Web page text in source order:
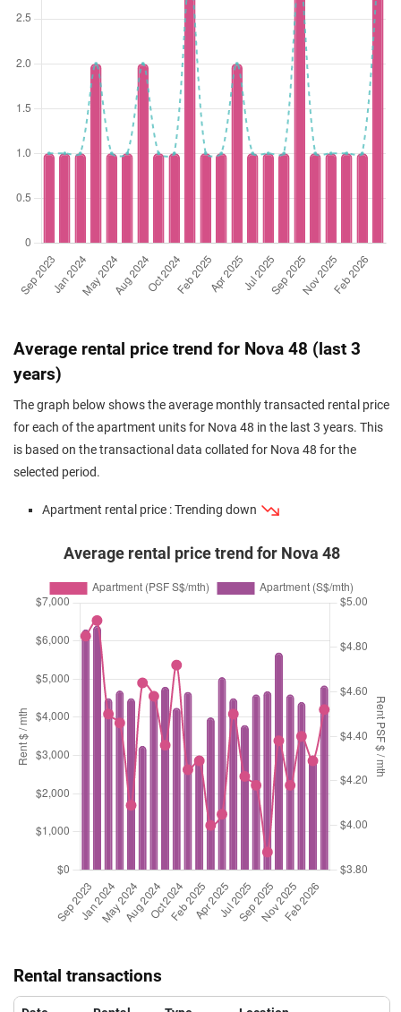
Average rental price trend for Nova 48 (last 3
years)
The graph below shows the average monthly transacted rental price
for each of the apartment units for Nova 48 in the last 3 years. This
is based on the transactional data collated for Nova 48 for the
selected period.
Apartment rental price : Trending down
Average rental price trend for Nova 48
Rental transactions